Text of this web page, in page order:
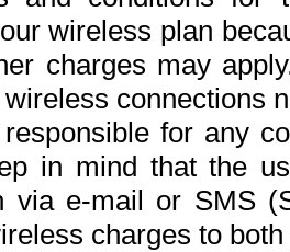
wireless plan
charges may
connections
for any
in mind that the
via e-mail or SMS
charges to